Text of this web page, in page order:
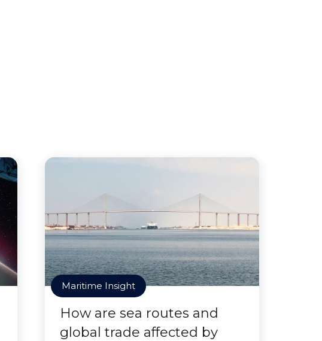
Maritime Insight
How are sea routes and
global trade affected by